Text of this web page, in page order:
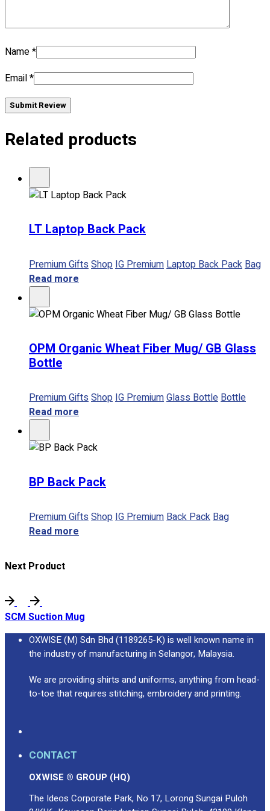
Name*
Email*
Submit Review
Related products
LT Laptop Back Pack
Premium Gifts Shop IG Premium Laptop Back Pack Bag
Read more
OPM Organic Wheat Fiber Mug/ GB Glass
Bottle
Premium GiftsShopIG PremiumGlass BottleBottle
Read more
BP Back Pack
Premium GiftsShopIG PremiumBack PackBag
Read more
Next Product
SCM Suction Mug
OXWISE (M) Sdn Bhd (1189265-K) is well known name in
the industry of manufacturing in Selangor, Malaysia.
We are providing shirts and uniforms, anything from head-
to-toe that requires stitching, embroidery and printing.
CONTACT
OXWISE ® GROUP (HQ)
The Ideos Corporate Park, No 17, Lorong Sungai Puloh